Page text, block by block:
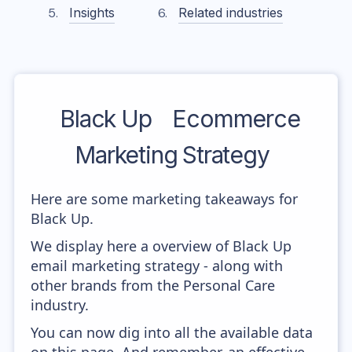
Insights Related industries
Black Up
Ecommerce
Marketing Strategy
Here are some marketing takeaways for
Black Up.
We display here a overview of Black Up
email marketing strategy - along with
other brands from the Personal Care
industry.
You can now dig into all the available data